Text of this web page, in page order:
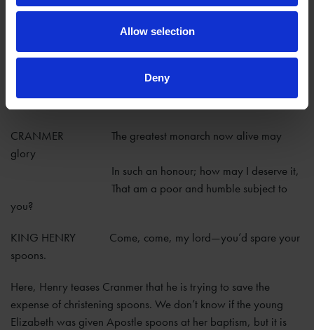
Allow selection
Deny
KING HENRY That is a fair young maid that yet wants
You must be godfather, and answer for
her.
CRANMER The greatest monarch now alive may
glory
In such an honour; how may I deserve it,
That am a poor and humble subject to
you?
KING HENRY Come, come, my lord—you’d spare your
spoons.
Here, Henry teases Cranmer that he is trying to save the
expense of christening spoons. We don’t know if the young
Elizabeth was given Apostle spoons at her baptism, but it is